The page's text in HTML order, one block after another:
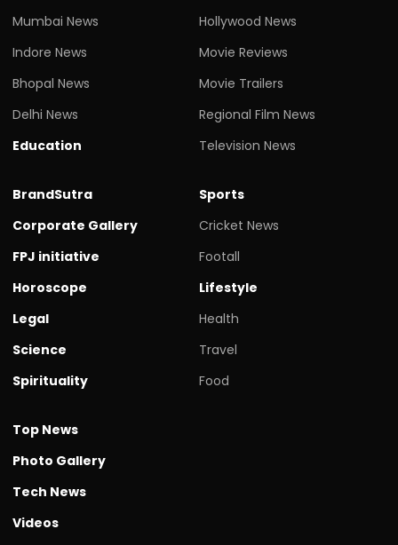
Mumbai News
Indore News
Bhopal News
Delhi News
Education
Hollywood News
Movie Reviews
Movie Trailers
Regional Film News
Television News
BrandSutra
Corporate Gallery
FPJ initiative
Horoscope
Legal
Science
Spirituality
Sports
Cricket News
Footall
Lifestyle
Health
Travel
Food
Top News
Photo Gallery
Tech News
Videos